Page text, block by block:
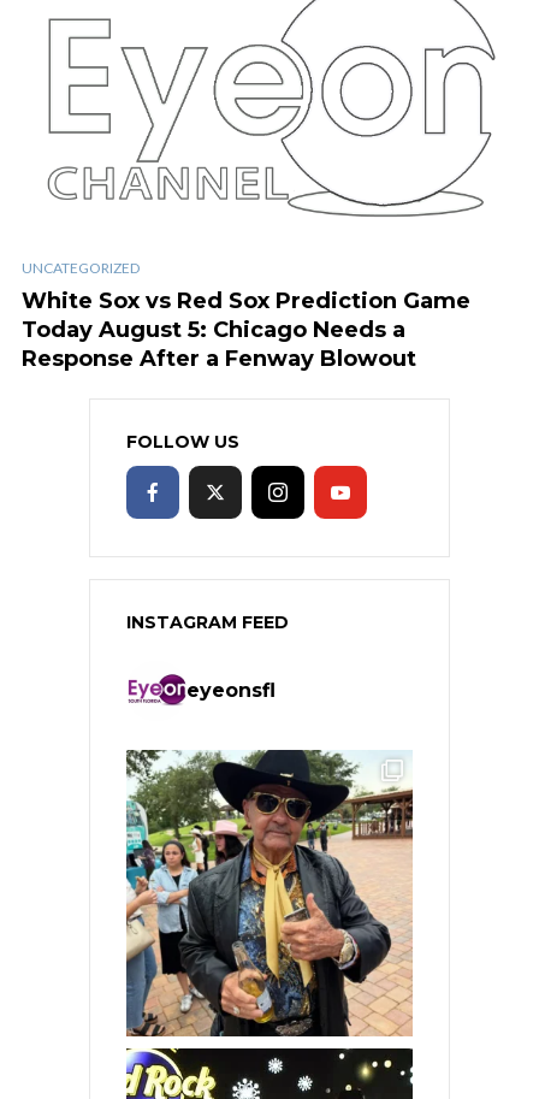
UNCATEGORIZED
White Sox vs Red Sox Prediction Game
Today August 5: Chicago Needs a
Response After a Fenway Blowout
FOLLOW US
INSTAGRAM FEED
eyeonsfl